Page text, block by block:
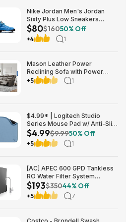
Nike Jordan Men's Jordan
Sixty Plus Low Sneakers
(University Blue/White-
Obsidian, Sizes: 8-13) $79.99
+ Free Shipping
$80$16050% Off
+4 1
Mason Leather Power
Reclining Sofa with Power
Headrests $1199.99 Free
+5 1
$4.99* | Logitech Studio
Series Mouse Pad w/ Anti-Slip
Rubber Base (20cm x 23cm,
Blue Grey) at Amazon
$4.99$9.9950% Off
+5 1
[AC] APEC 600 GPD Tankless
RO Water Filter System
$192.77
$193$35044% Off
+5 7